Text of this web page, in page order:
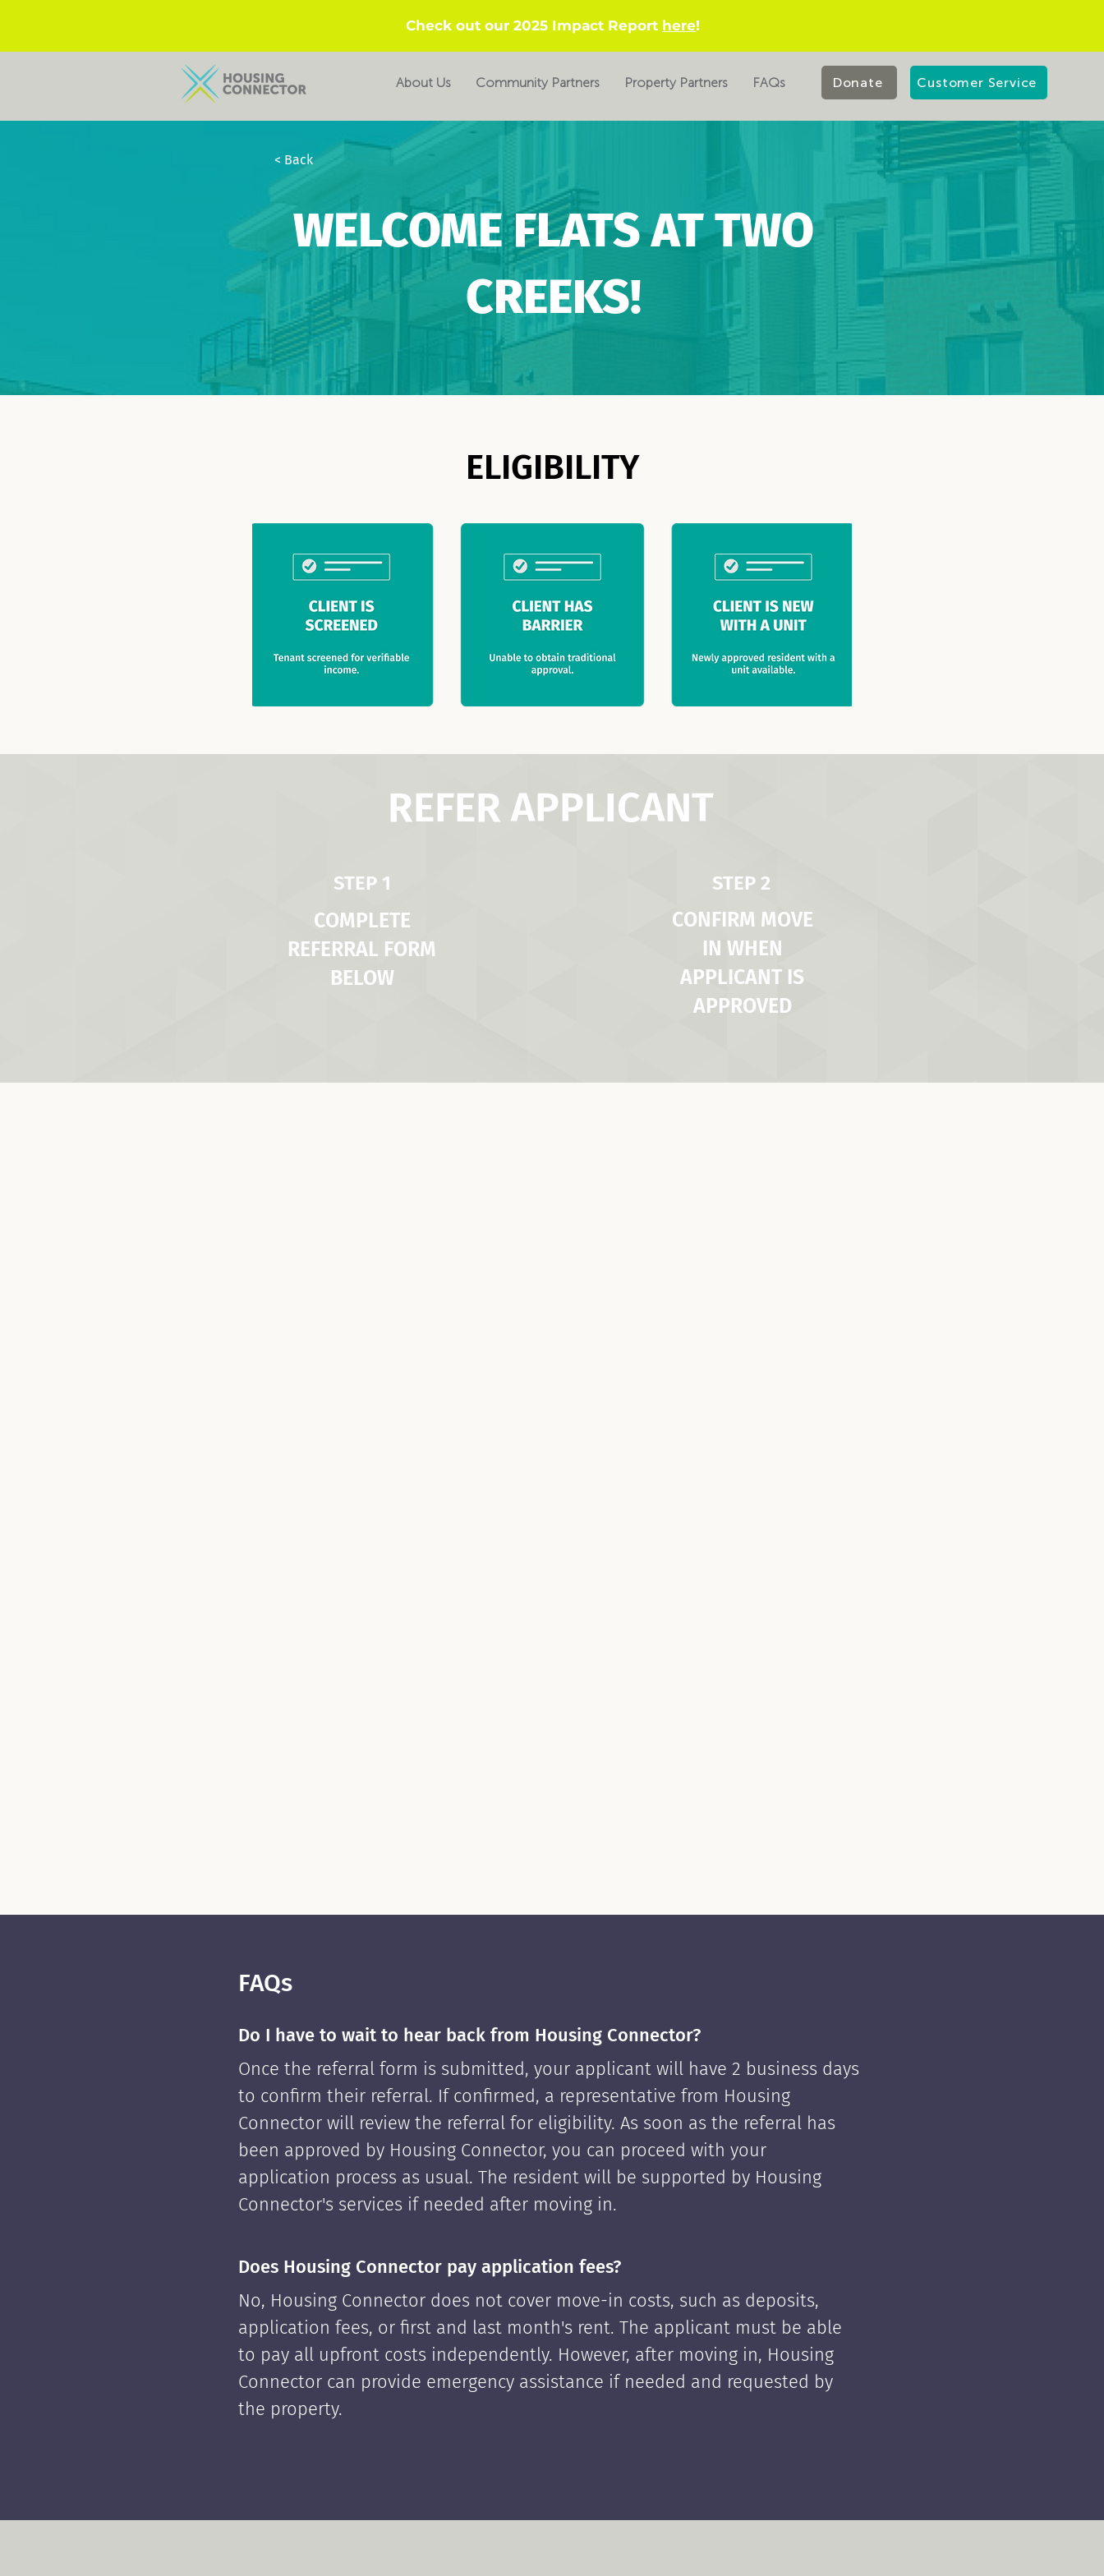
Check out our 2025 Impact Report here!
About Us Community Partners Property Partners FAQs Donate Customer Service
< Back
WELCOME FLATS AT TWO
CREEKS!
ELIGIBILITY
REFER APPLICANT
STEP 1
COMPLETE
REFERRAL FORM
BELOW
STEP 2
CONFIRM MOVE
IN WHEN
APPLICANT IS
APPROVED
FAQs
Do I have to wait to hear back from Housing Connector?
Once the referral form is submitted, your applicant will have 2 business days
to confirm their referral. If confirmed, a representative from Housing
Connector will review the referral for eligibility. As soon as the referral has
been approved by Housing Connector, you can proceed with your
application process as usual. The resident will be supported by Housing
Connector's services if needed after moving in.
Does Housing Connector pay application fees?
No, Housing Connector does not cover move-in costs, such as deposits,
application fees, or first and last month's rent. The applicant must be able
to pay all upfront costs independently. However, after moving in, Housing
Connector can provide emergency assistance if needed and requested by
the property.